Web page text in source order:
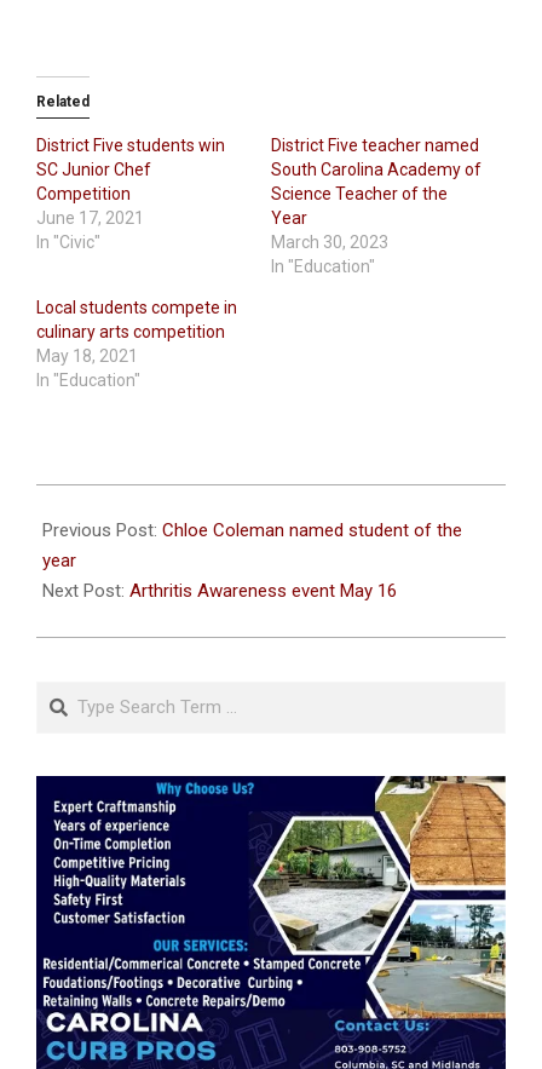
Related
District Five students win
SC Junior Chef
Competition
June 17, 2021
In "Civic"
District Five teacher named
South Carolina Academy of
Science Teacher of the
Year
March 30, 2023
In "Education"
Local students compete in
culinary arts competition
May 18, 2021
In "Education"
05-
13
Previous Post: Chloe Coleman named student of the
year
Next Post: Arthritis Awareness event May 16
Search